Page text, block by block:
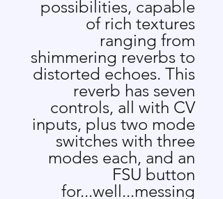
possibilities, capable
of rich textures
ranging from
shimmering reverbs to
distorted echoes. This
reverb has seven
controls, all with CV
inputs, plus two mode
switches with three
modes each, and an
FSU button
for...well...messing